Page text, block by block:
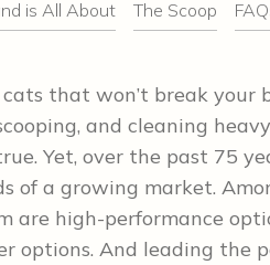
is All About The Scoop
that won’t break your
and cleaning
Yet, over the past 75
of a growing market.
are high-performance
options. And leading the